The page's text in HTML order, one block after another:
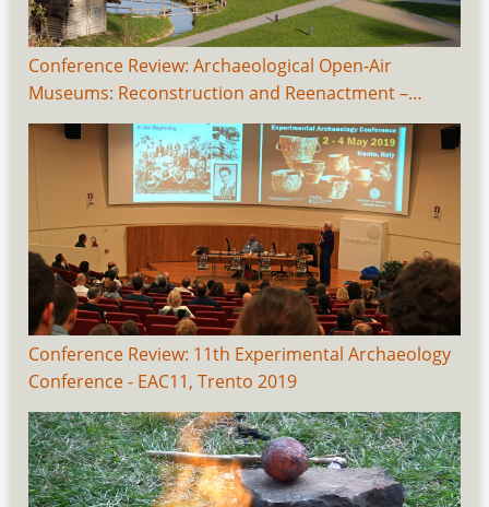
Conference Review: Archaeological Open-Air
Museums: Reconstruction and Reenactment –…
Conference Review: 11th Experimental Archaeology
Conference - EAC11, Trento 2019